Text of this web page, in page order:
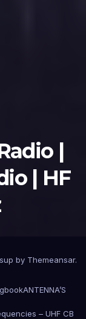
|
| HF
by Themeansar.
ANTENNA’S
– UHF CB